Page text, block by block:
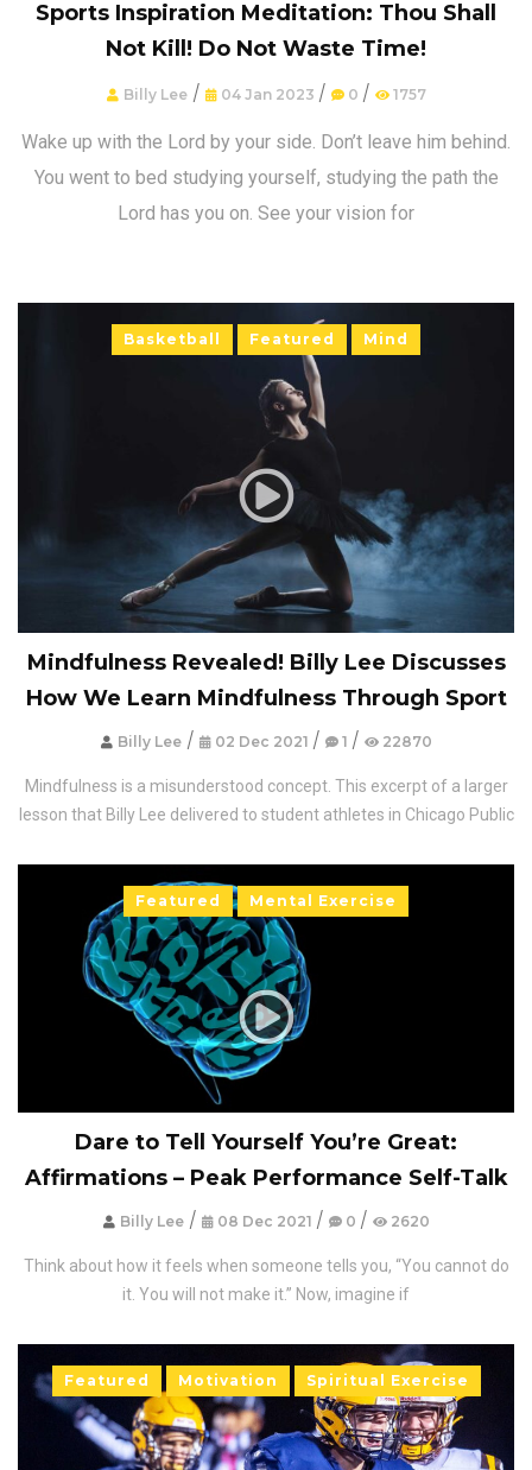
Sports Inspiration Meditation: Thou Shall
Not Kill! Do Not Waste Time!
Billy Lee/ 04 Jan 2023 / 0 / 1757
Wake up with the Lord by your side. Don’t leave him behind.
You went to bed studying yourself, studying the path the
Lord has you on. See your vision for
Basketball Featured Mind
Mindfulness Revealed! Billy Lee Discusses
How We Learn Mindfulness Through Sport
Billy Lee/ 02 Dec 2021 / 1 / 22870
Mindfulness is a misunderstood concept. This excerpt of a larger
lesson that Billy Lee delivered to student athletes in Chicago Public
Featured Mental Exercise
Dare to Tell Yourself You’re Great:
Affirmations – Peak Performance Self-Talk
Billy Lee/ 08 Dec 2021 / 0 / 2620
Think about how it feels when someone tells you, “You cannot do
it. You will not make it.” Now, imagine if
Featured Motivation Spiritual Exercise